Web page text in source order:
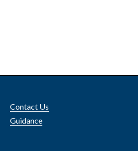
Contact Us
Guidance